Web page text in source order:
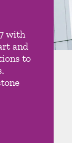
with
and
to